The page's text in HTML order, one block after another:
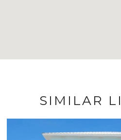
SIMILAR